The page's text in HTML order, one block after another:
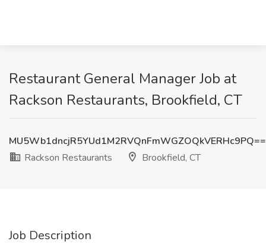
Restaurant General Manager Job at
Rackson Restaurants, Brookfield, CT
MU5Wb1dncjR5YUd1M2RVQnFmWGZOQkVERHc9PQ==
Rackson Restaurants
Brookfield, CT
Job Description